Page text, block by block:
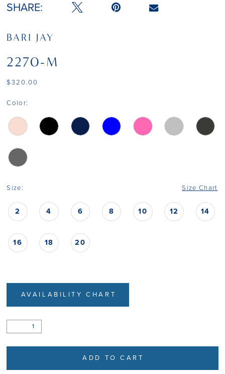
SHARE:
BARI JAY
2270-M
$320.00
Color:
Size: Size Chart
2 4 6 8 10 12 14
16 18 20
AVAILABILITY CHART
ADD TO CART